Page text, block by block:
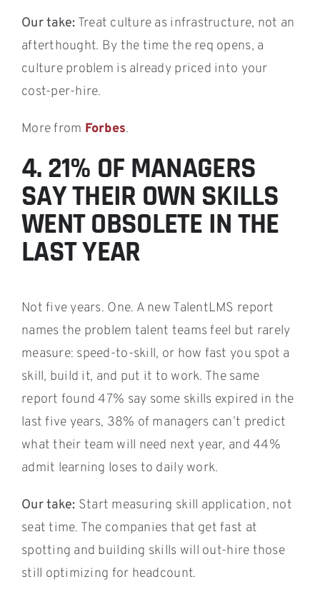
Our take: Treat culture as infrastructure, not an
afterthought. By the time the req opens, a
culture problem is already priced into your
cost-per-hire.
More from Forbes.
4. 21% OF MANAGERS
SAY THEIR OWN SKILLS
WENT OBSOLETE IN THE
LAST YEAR
Not five years. One. A new TalentLMS report
names the problem talent teams feel but rarely
measure: speed-to-skill, or how fast you spot a
skill, build it, and put it to work. The same
report found 47% say some skills expired in the
last five years, 38% of managers can’t predict
what their team will need next year, and 44%
admit learning loses to daily work.
Our take: Start measuring skill application, not
seat time. The companies that get fast at
spotting and building skills will out-hire those
still optimizing for headcount.